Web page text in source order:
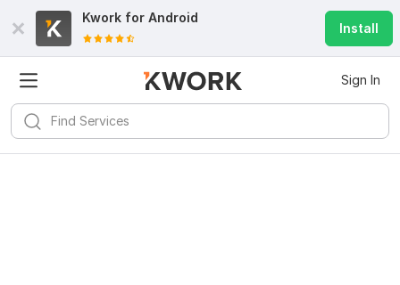
Kwork for Android
Install
Sign In